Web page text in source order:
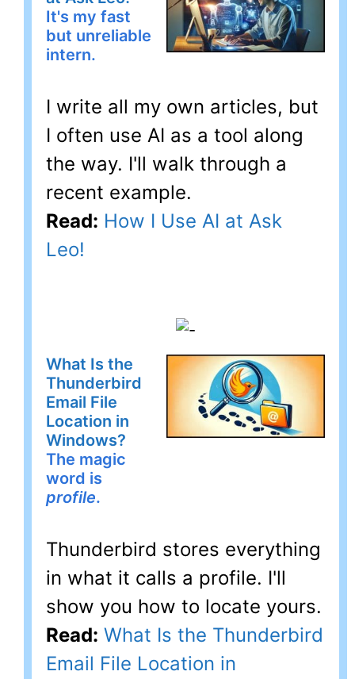
It's my fast
but unreliable
intern.
I write all my own articles, but
I often use AI as a tool along
the way. I'll walk through a
recent example.
Read: How I Use AI at Ask
Leo!
What Is the
Thunderbird
Email File
Location in
Windows?
The magic
word is
profile.
Thunderbird stores everything
in what it calls a profile. I'll
show you how to locate yours.
Read: What Is the Thunderbird
Email File Location in